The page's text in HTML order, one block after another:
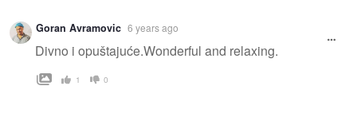
Warning
message
Goran Avramovic 6 years ago
Divno i opuštajuće.Wonderful and relaxing.
1 0